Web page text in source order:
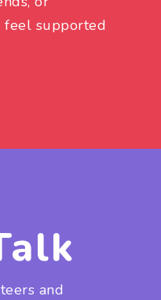
feel supported
and